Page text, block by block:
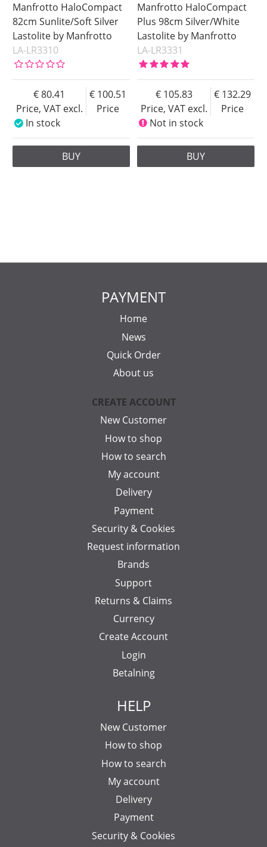
Manfrotto HaloCompact
82cm Sunlite/Soft Silver
Lastolite by Manfrotto
LA-LR3310
Price, VAT excl.
80.41
Price
100.51
In stock
BUY
Manfrotto HaloCompact
Plus 98cm Silver/White
Lastolite by Manfrotto
LA-LR3331
Price, VAT excl.
105.83
Price
132.29
Not in stock
BUY
PAYMENT
Home
News
Quick Order
About us
CREATE ACCOUNT
New Customer
How to shop
How to search
My account
Delivery
Payment
Security & Cookies
Request information
Brands
Support
Returns & Claims
Currency
Create Account
Login
Betalning
HELP
New Customer
How to shop
How to search
My account
Delivery
Payment
Security & Cookies